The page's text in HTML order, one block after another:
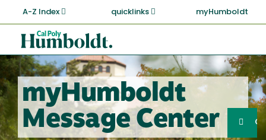
main
content
A-Z Index quicklinks myHumboldt
Cal
Poly
Humboldt
myHumboldt
Message Center
Search